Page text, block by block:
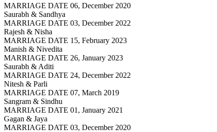
MARRIAGE DATE 06, December 2020
Saurabh & Sandhya
MARRIAGE DATE 03, December 2022
Rajesh & Nisha
MARRIAGE DATE 15, February 2023
Manish & Nivedita
MARRIAGE DATE 26, January 2023
Saurabh & Aditi
MARRIAGE DATE 24, December 2022
Nitesh & Parli
MARRIAGE DATE 07, March 2019
Sangram & Sindhu
MARRIAGE DATE 01, January 2021
Gagan & Jaya
MARRIAGE DATE 03, December 2020